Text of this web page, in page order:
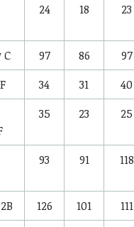
24 18 23
C 97 86 97
34 31 40
35 23 25
93 91 118
2B 126 101 111